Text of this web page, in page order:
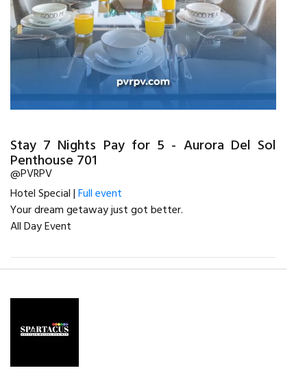
Stay 7 Nights Pay for 5 - Aurora Del Sol
Penthouse 701
@PVRPV
Hotel Special |Full event
Your dream getaway just got better.
All Day Event